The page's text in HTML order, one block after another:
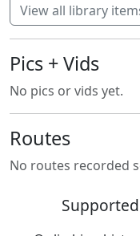
View all library
Pics + Vids
No pics or vids yet.
Routes
No routes recorded